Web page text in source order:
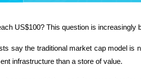
US$100? This question is
say the traditional market cap model is
infrastructure than a store of value.